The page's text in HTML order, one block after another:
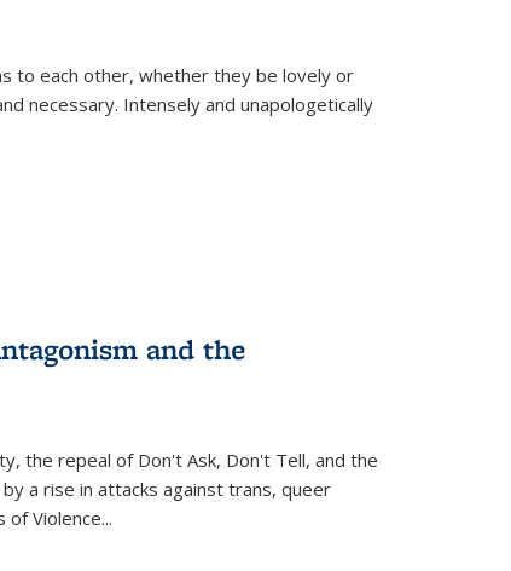
to each other, whether they be lovely or
necessary. Intensely and unapologetically
and the
the repeal of Don't Ask, Don't Tell, and the
a rise in attacks against trans, queer
Violence...